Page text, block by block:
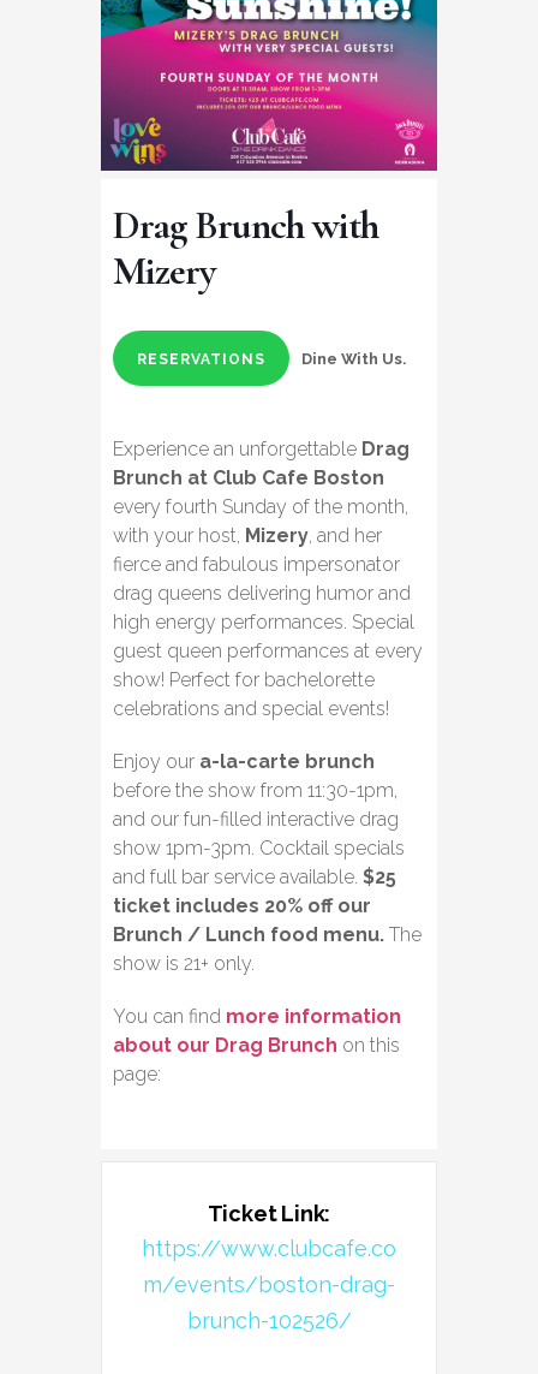
Drag Brunch with
Mizery
RESERVATIONS Dine With Us.
Experience an unforgettable Drag
Brunch at Club Cafe Boston
every fourth Sunday of the month,
with your host, Mizery, and her
fierce and fabulous impersonator
drag queens delivering humor and
high energy performances. Special
guest queen performances at every
show! Perfect for bachelorette
celebrations and special events!
Enjoy our a-la-carte brunch
before the show from 11:30-1pm,
and our fun-filled interactive drag
show 1pm-3pm. Cocktail specials
and full bar service available. $25
ticket includes 20% off our
Brunch / Lunch food menu. The
show is 21+ only.
You can find more information
about our Drag Brunch on this
page:
Ticket Link:
https://www.clubcafe.co
m/events/boston-drag-
brunch-102526/